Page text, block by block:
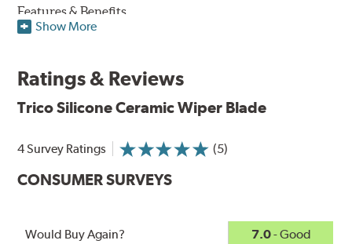
Features & Benefits
protection against ozone, UV rays and extreme weather
Aerodynamic airfoil delivers maximum windshield contact
Proprietary Silicone compound helps repel water and ice,
Ceramic coating compound reduces drag and friction,
increasing energy savings
Show More
Ratings & Reviews
Trico Silicone Ceramic Wiper Blade
4 Survey Ratings (5)
CONSUMER SURVEYS
Would Buy Again? 7.0- Good